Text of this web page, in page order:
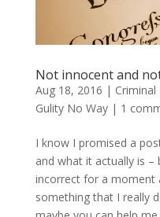
Not innocent and
Aug 18, 2016 |
Gulity No Way| 1
I know I promised a
and what it actually is
incorrect for a moment
something that I really